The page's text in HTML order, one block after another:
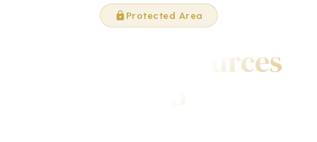
Protected Area
Learner Resources